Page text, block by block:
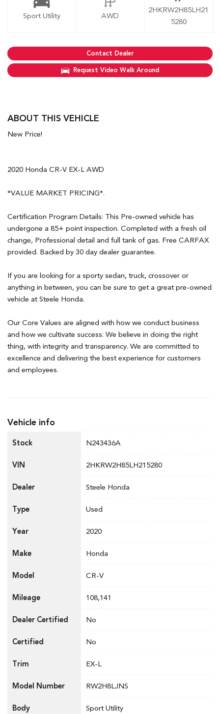
Sport Utility AWD
2HKRW2H85LH21
5280
Contact Dealer
Request Video Walk Around
ABOUT THIS VEHICLE
New Price!
2020 Honda CR-V EX-L AWD
*VALUE MARKET PRICING*.
Certification Program Details: This Pre-owned vehicle has
undergone a 85+ point inspection. Completed with a fresh oil
change, Professional detail and full tank of gas. Free CARFAX
provided. Backed by 30 day dealer guarantee.
If you are looking for a sporty sedan, truck, crossover or
anything in between, you can be sure to get a great pre-owned
vehicle at Steele Honda.
Our Core Values are aligned with how we conduct business
and how we cultivate success. We believe in doing the right
thing, with integrity and transparency. We are committed to
excellence and delivering the best experience for customers
and employees.
Vehicle info
Stock N243436A
VIN 2HKRW2H85LH215280
Dealer Steele Honda
Type Used
Year 2020
Make Honda
Model CR-V
Mileage 108,141
Dealer Certified No
Certified No
Trim EX-L
Model Number RW2H8LJNS
Body Sport Utility